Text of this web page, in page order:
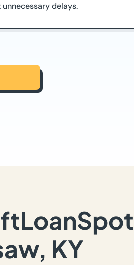
delays.
KY